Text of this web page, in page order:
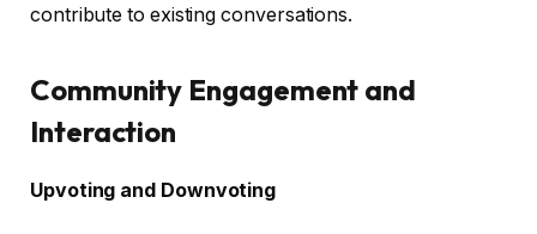
contribute to existing conversations.
Community Engagement and
Interaction
Upvoting and Downvoting